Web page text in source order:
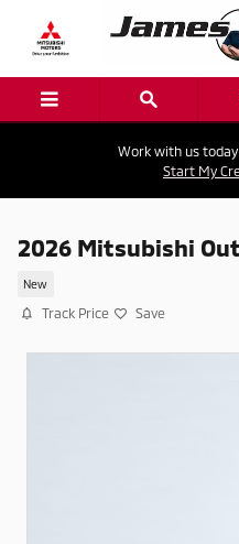
Skip to main content
Work with us
Start My
2026 Mitsubishi
New
Track Price Save